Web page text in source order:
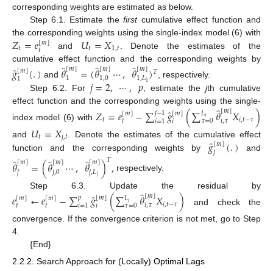
corresponding weights are estimated as below.
Step 6.1. Estimate thefirstcumulative effect function and
the corresponding weights using the single-index model (6) with
𝑍𝑡=𝑒[𝑚]
𝑡 and 𝑈𝑡=𝑋1,𝑡 . Denote the estimates of the
cumulative effect function and the corresponding weights by
𝑔̂[𝑚]
1 (.) and 𝜃̂
[𝑚]
1 =(𝜃̂
[𝑚]
1,0⋯,𝜃̂
[𝑚]
1,𝐿1)𝑇, respectively.
Step 6.2. For 𝑗=2,⋯,𝑝, estimate the jth cumulative
effect function and the corresponding weights using the single-
index model (6) with 𝑍𝑡=𝑒[𝑚]
𝑡 −∑𝑗−1
𝑖=1𝑔̂[𝑚]
𝑖 (∑𝐿𝑖
𝜏=0𝜃̂
[𝑚]
𝑖,𝜏𝑋𝑖,𝑡−𝜏)
and 𝑈𝑡=𝑋𝑗,𝑡 . Denote the estimates of the cumulative effect
function and the corresponding weights by 𝑔̂[𝑚]
𝑗 (.) and
𝜃̂
[𝑚]
𝑗 =(𝜃̂
[𝑚]
𝑗,0 ⋯,𝜃̂
[𝑚]
𝑗,𝐿𝑗)𝑇, respectively.
Step 6.3. Update the residual by
𝑒[𝑚]
𝑡 ←𝑒[𝑚]
𝑡 −∑𝑝
𝑖=1𝑔̂[𝑚]
𝑖 (∑𝐿𝑖
𝜏=0𝜃̂
[𝑚]
𝑖,𝜏𝑋𝑖,𝑡−𝜏)
and check the
convergence. If the convergence criterion is not met, go to Step
4.
{End}
2.2.2. Search Approach for (Locally) Optimal Lags
10. May
11. May
12. May
13. May
14. May
15. May
16. May
17. May
18. May
20. May
21. May
22. May
23. May
24. May
25. May
26. May
27. May
28. May
30. May
31. May
1. Jun
2. Jun
3. Jun
4. Jun
5. Jun
6. Jun
7. Jun
9. Jun
10. Jun
11. Jun
12. Jun
13. Jun
14. Jun
15. Jun
16. Jun
17. Jun
19. Jun
20. Jun
21. Jun
22. Jun
23. Jun
24. Jun
25. Jun
26. Jun
27. Jun
29. Jun
30. Jun
1. Jul
2. Jul
3. Jul
4. Jul
5. Jul
6. Jul
7. Jul
9. Jul
10. Jul
11. Jul
12. Jul
13. Jul
14. Jul
15. Jul
16. Jul
17. Jul
19. Jul
20. Jul
21. Jul
22. Jul
23. Jul
24. Jul
25. Jul
26. Jul
27. Jul
29. Jul
30. Jul
31. Jul
1. Aug
2. Aug
3. Aug
4. Aug
5. Aug
6. Aug